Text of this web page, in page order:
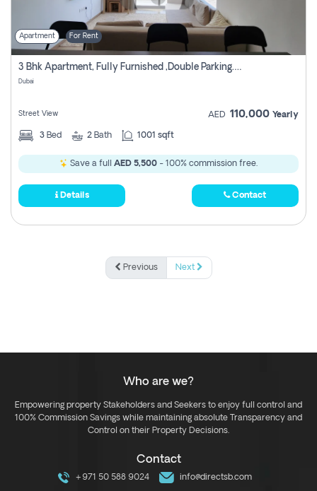
Apartment For Rent
3 Bhk Apartment, Fully Furnished ,double Parking. For Rent
Dubai
Street View AED 110,000 Yearly
3 Bed 2 Bath 1001 sqft
Save a full AED 5,500 - 100% commission free.
Details Contact
Previous Next
Who are we?
Empowering property Stakeholders and Seekers to enjoy full control and
100% Commission Savings while maintaining absolute Transparency and
Control on their Property Decisions.
Contact
+971 50 588 9024 info@directsb.com